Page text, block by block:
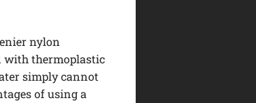
nylon
with thermoplastic
simply cannot
of using a